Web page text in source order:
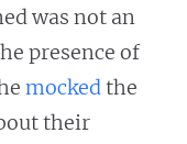
was not an
presence of
mockedthe
their